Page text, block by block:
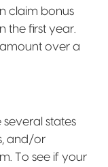
claim bonus
the first year.
over a
states
and/or
To see if your